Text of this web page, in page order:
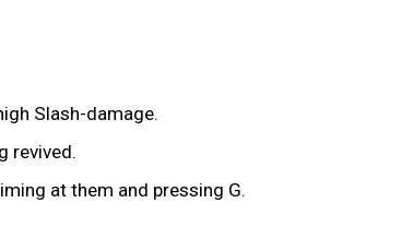
Slash-damage.
revived.
at them and pressing G.